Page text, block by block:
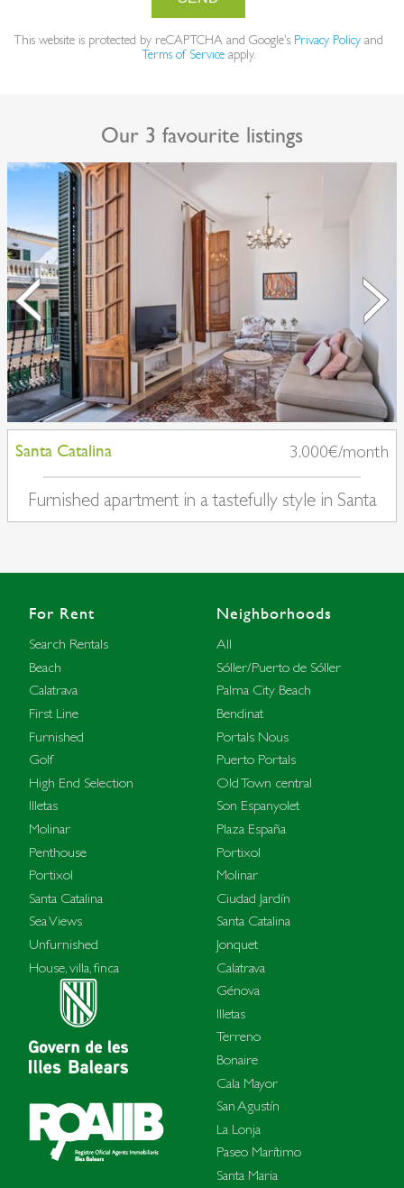
This website is protected by reCAPTCHA and Google's Privacy Policy and
Terms of Serviceapply.
Our 3 favourite listings
Santa Catalina 3.000€/month
Furnished apartment in a tastefully style in Santa
Catalina
For Rent
Search Rentals
Beach
Calatrava
First Line
Furnished
Golf
High End Selection
Illetas
Molinar
Penthouse
Portixol
Santa Catalina
Sea Views
Unfurnished
House, villa, finca
Neighborhoods
All
Sóller/Puerto de Sóller
Palma City Beach
Bendinat
Portals Nous
Puerto Portals
Old Town central
Son Espanyolet
Plaza España
Portixol
Molinar
Ciudad Jardín
Santa Catalina
Jonquet
Calatrava
Génova
Illetas
Terreno
Bonaire
Cala Mayor
San Agustín
La Lonja
Paseo Marítimo
Santa Maria